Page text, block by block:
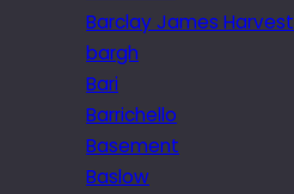
Barclay James Harvest
bargh
Bari
Barrichello
Basement
Baslow